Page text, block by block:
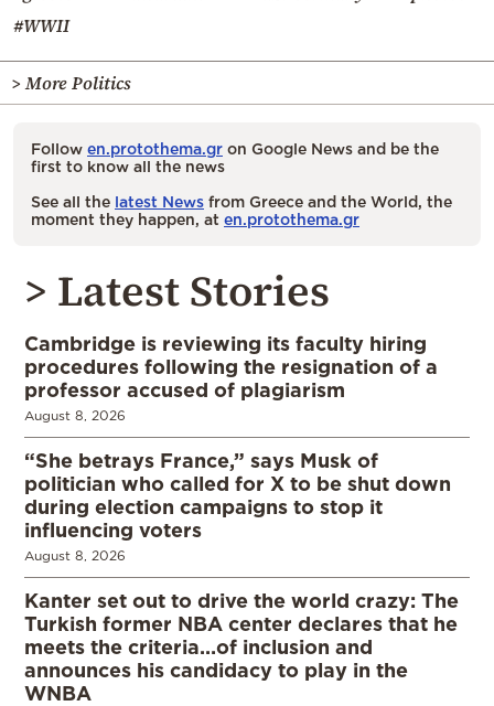
#WWII
> More Politics
Follow en.protothema.gr on Google News and be the
first to know all the news
See all the latest News from Greece and the World, the
moment they happen, at en.protothema.gr
> Latest Stories
Cambridge is reviewing its faculty hiring
procedures following the resignation of a
professor accused of plagiarism
August 8, 2026
“She betrays France,” says Musk of
politician who called for X to be shut down
during election campaigns to stop it
influencing voters
August 8, 2026
Kanter set out to drive the world crazy: The
Turkish former NBA center declares that he
meets the criteria…of inclusion and
announces his candidacy to play in the
WNBA